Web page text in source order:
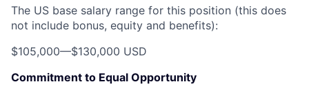
The US base salary range for this position (this does
not include bonus, equity and benefits):
$105,000—$130,000 USD
Commitment to Equal Opportunity